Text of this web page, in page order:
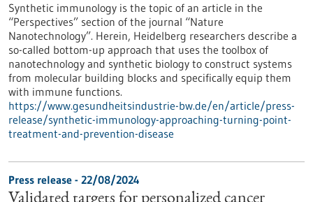
Synthetic immunology is the topic of an article in the
“Perspectives” section of the journal “Nature
Nanotechnology”. Herein, Heidelberg researchers describe a
so-called bottom-up approach that uses the toolbox of
nanotechnology and synthetic biology to construct systems
from molecular building blocks and specifically equip them
with immune functions.
https://www.gesundheitsindustrie-bw.de/en/article/press-
release/synthetic-immunology-approaching-turning-point-
treatment-and-prevention-disease
Press release - 22/08/2024